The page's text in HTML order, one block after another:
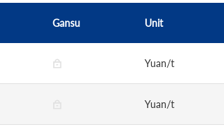
Gansu Unit
Yuan/t
Yuan/t